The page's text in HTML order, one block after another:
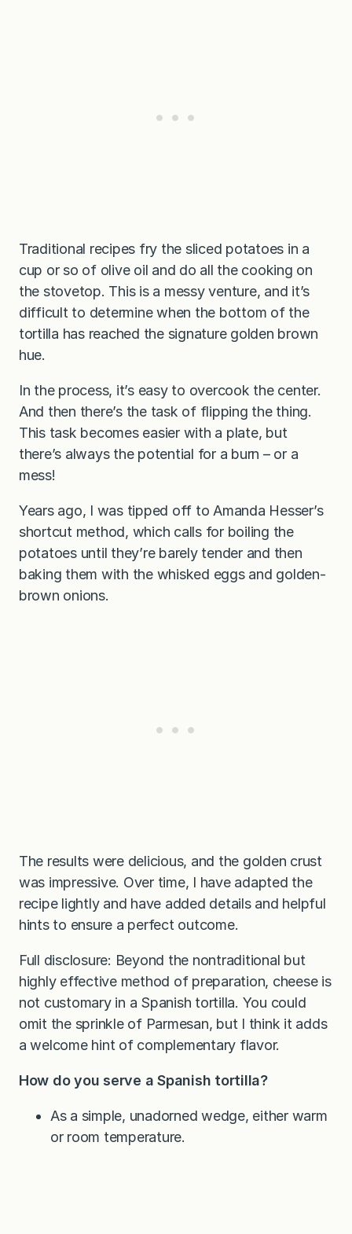
Traditional recipes fry the sliced potatoes in a
cup or so of olive oil and do all the cooking on
the stovetop. This is a messy venture, and it’s
difficult to determine when the bottom of the
tortilla has reached the signature golden brown
hue.
In the process, it’s easy to overcook the center.
And then there’s the task of flipping the thing.
This task becomes easier with a plate, but
there’s always the potential for a burn – or a
mess!
Years ago, I was tipped off to Amanda Hesser’s
shortcut method, which calls for boiling the
potatoes until they’re barely tender and then
baking them with the whisked eggs and golden-
brown onions.
The results were delicious, and the golden crust
was impressive. Over time, I have adapted the
recipe lightly and have added details and helpful
hints to ensure a perfect outcome.
Full disclosure: Beyond the nontraditional but
highly effective method of preparation, cheese is
not customary in a Spanish tortilla. You could
omit the sprinkle of Parmesan, but I think it adds
a welcome hint of complementary flavor.
How do you serve a Spanish tortilla?
As a simple, unadorned wedge, either warm
or room temperature.